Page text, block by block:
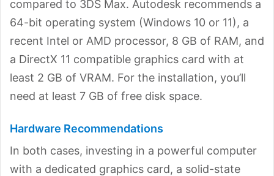
compared to 3DS Max. Autodesk recommends a
64-bit operating system (Windows 10 or 11), a
recent Intel or AMD processor, 8 GB of RAM, and
a DirectX 11 compatible graphics card with at
least 2 GB of VRAM. For the installation, you’ll
need at least 7 GB of free disk space.
Hardware Recommendations
In both cases, investing in a powerful computer
with a dedicated graphics card, a solid-state